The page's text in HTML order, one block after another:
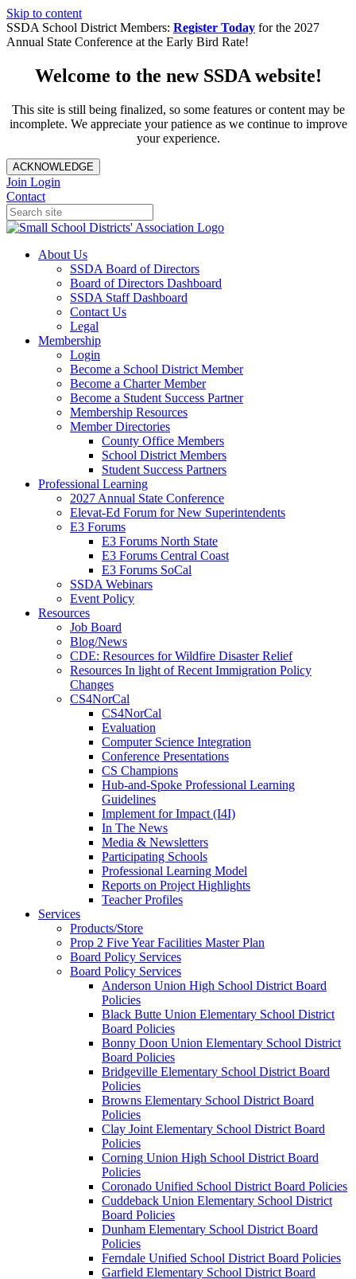
Skip to content
SSDA School District Members: Register Today for the 2027
Annual State Conference at the Early Bird Rate!
Welcome to the new SSDA website!
This site is still being finalized, so some features or content may be
incomplete. We appreciate your patience as we continue to improve
your experience.
ACKNOWLEDGE
Join Login
Contact
About Us
SSDA Board of Directors
Board of Directors Dashboard
SSDA Staff Dashboard
Contact Us
Legal
Membership
Login
Become a School District Member
Become a Charter Member
Become a Student Success Partner
Membership Resources
Member Directories
County Office Members
School District Members
Student Success Partners
Professional Learning
2027 Annual State Conference
Elevat-Ed Forum for New Superintendents
E3 Forums
E3 Forums North State
E3 Forums Central Coast
E3 Forums SoCal
SSDA Webinars
Event Policy
Resources
Job Board
Blog/News
CDE: Resources for Wildfire Disaster Relief
Resources In light of Recent Immigration Policy
Changes
CS4NorCal
CS4NorCal
Evaluation
Computer Science Integration
Conference Presentations
CS Champions
Hub-and-Spoke Professional Learning
Guidelines
Implement for Impact (I4I)
In The News
Media & Newsletters
Participating Schools
Professional Learning Model
Reports on Project Highlights
Teacher Profiles
Services
Products/Store
Prop 2 Five Year Facilities Master Plan
Board Policy Services
Board Policy Services
Anderson Union High School District Board
Policies
Black Butte Union Elementary School District
Board Policies
Bonny Doon Union Elementary School District
Board Policies
Bridgeville Elementary School District Board
Policies
Browns Elementary School District Board
Policies
Clay Joint Elementary School District Board
Policies
Corning Union High School District Board
Policies
Coronado Unified School District Board Policies
Cuddeback Union Elementary School District
Board Policies
Dunham Elementary School District Board
Policies
Ferndale Unified School District Board Policies
Garfield Elementary School District Board